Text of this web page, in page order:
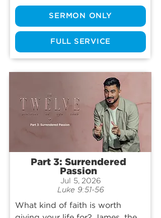
God wanted to use? Matthew's
story is one of the most
surprising encounters in the
Gospels: a moment that
challenges assumptions about
who God calls. Join us as we
explore how one life-changing
invitation from Jesus still speaks
to us today and discover what
Matthew's story might reveal
about God's invitation to each of
SERMON ONLY
FULL SERVICE
Part 3: Surrendered
Passion
Jul 5, 2026
Luke 9:51-56
What kind of faith is worth